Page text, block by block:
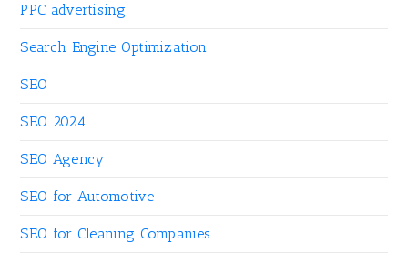
PPC advertising
Search Engine Optimization
SEO
SEO 2024
SEO Agency
SEO for Automotive
SEO for Cleaning Companies